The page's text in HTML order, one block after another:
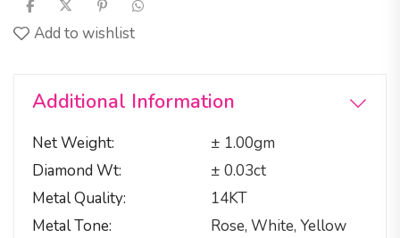
Add to wishlist
Additional Information
Net Weight
± 1.00gm
Diamond Wt
± 0.03ct
Metal Quality
14KT
Metal Tone
Rose, White, Yellow